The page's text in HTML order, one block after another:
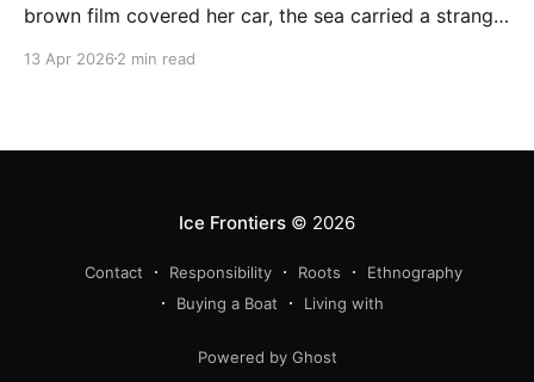
brown film covered her car, the sea carried a strange
stepping into the water. A quiet moment when
13 Apr 2026 2 min read
Ice Frontiers© 2026
Contact Responsibility Roots
Ethnography
Buying a Boat
Living with
Powered by Ghost